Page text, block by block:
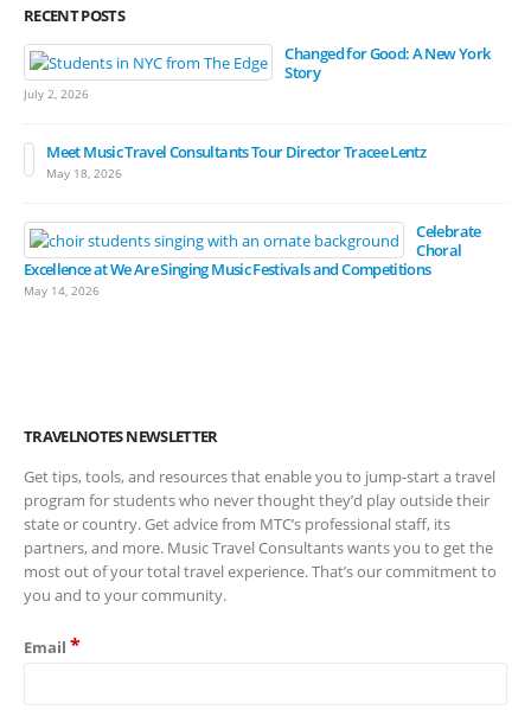
RECENT POSTS
Changed for Good: A New York
Story
July 2, 2026
Meet Music Travel Consultants Tour Director Tracee Lentz
May 18, 2026
Celebrate
Choral
Excellence at We Are Singing Music Festivals and Competitions
May 14, 2026
TRAVELNOTES NEWSLETTER
Get tips, tools, and resources that enable you to jump-start a travel
program for students who never thought they’d play outside their
state or country. Get advice from MTC’s professional staff, its
partners, and more. Music Travel Consultants wants you to get the
most out of your total travel experience. That’s our commitment to
you and to your community.
Email *